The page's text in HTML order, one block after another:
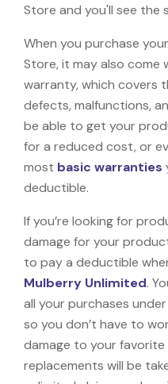
Store and you'll see the
When you purchase
Store, it may also come
warranty, which covers
defects, malfunctions,
be able to get your
for a reduced cost, or
most basic warranties
deductible.
If you’re looking for
damage for your
to pay a deductible
Mulberry Unlimited.
all your purchases
so you don’t have to
damage to your
replacements will be